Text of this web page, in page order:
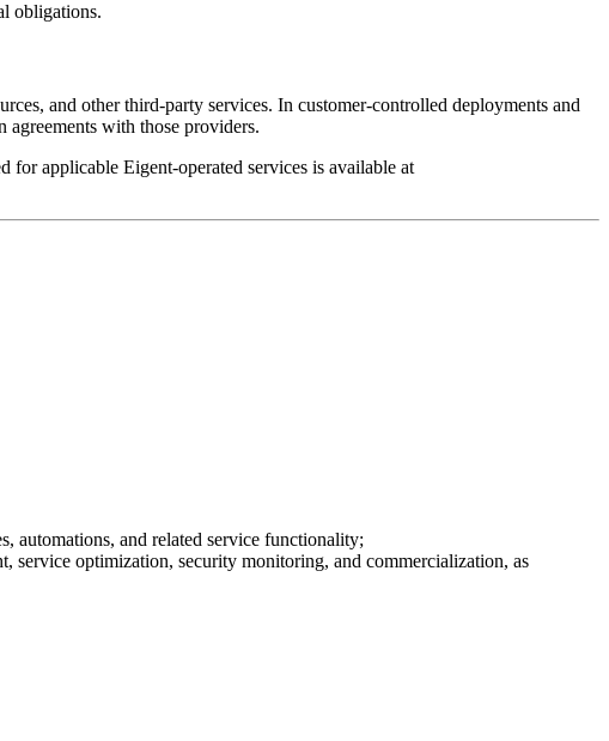
obligations.
and other third-party services. In customer-controlled deployments and
with those providers.
for applicable Eigent-operated services is available at
automations, and related service functionality;
service optimization, security monitoring, and commercialization, as